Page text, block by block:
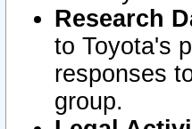
Research
to Toyota's
responses
group.